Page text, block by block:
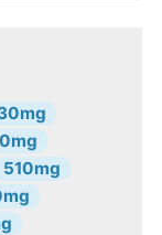
510mg